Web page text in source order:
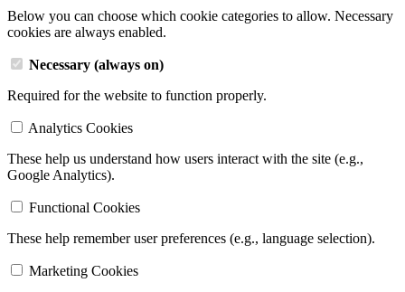
Below you can choose which cookie categories to allow. Necessary
cookies are always enabled.
Necessary (always on)
Required for the website to function properly.
Analytics Cookies
These help us understand how users interact with the site (e.g.,
Google Analytics).
Functional Cookies
These help remember user preferences (e.g., language selection).
Marketing Cookies